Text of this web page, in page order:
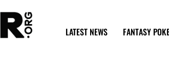
LATEST NEWS
FANTASY